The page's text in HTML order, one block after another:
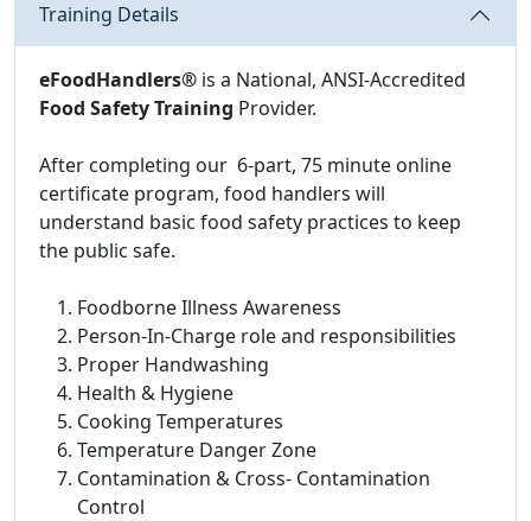
Training Details
eFoodHandlers® is a National, ANSI-Accredited
Food Safety Training Provider.
After completing our 6-part, 75 minute online
certificate program, food handlers will
understand basic food safety practices to keep
the public safe.
Foodborne Illness Awareness
Person-In-Charge role and responsibilities
Proper Handwashing
Health & Hygiene
Cooking Temperatures
Temperature Danger Zone
Contamination & Cross- Contamination
Control